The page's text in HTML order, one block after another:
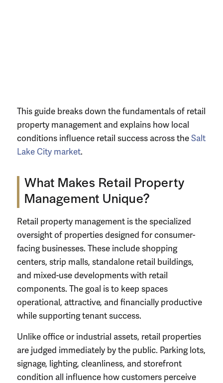
This guide breaks down the fundamentals of retail
property management and explains how local
conditions influence retail success across theSalt
Lake City market.
What Makes Retail Property
Management Unique?
Retail property management is the specialized
oversight of properties designed for consumer-
facing businesses. These include shopping
centers, strip malls, standalone retail buildings,
and mixed-use developments with retail
components. The goal is to keep spaces
operational, attractive, and financially productive
while supporting tenant success.
Unlike office or industrial assets, retail properties
are judged immediately by the public. Parking lots,
signage, lighting, cleanliness, and storefront
condition all influence how customers perceive